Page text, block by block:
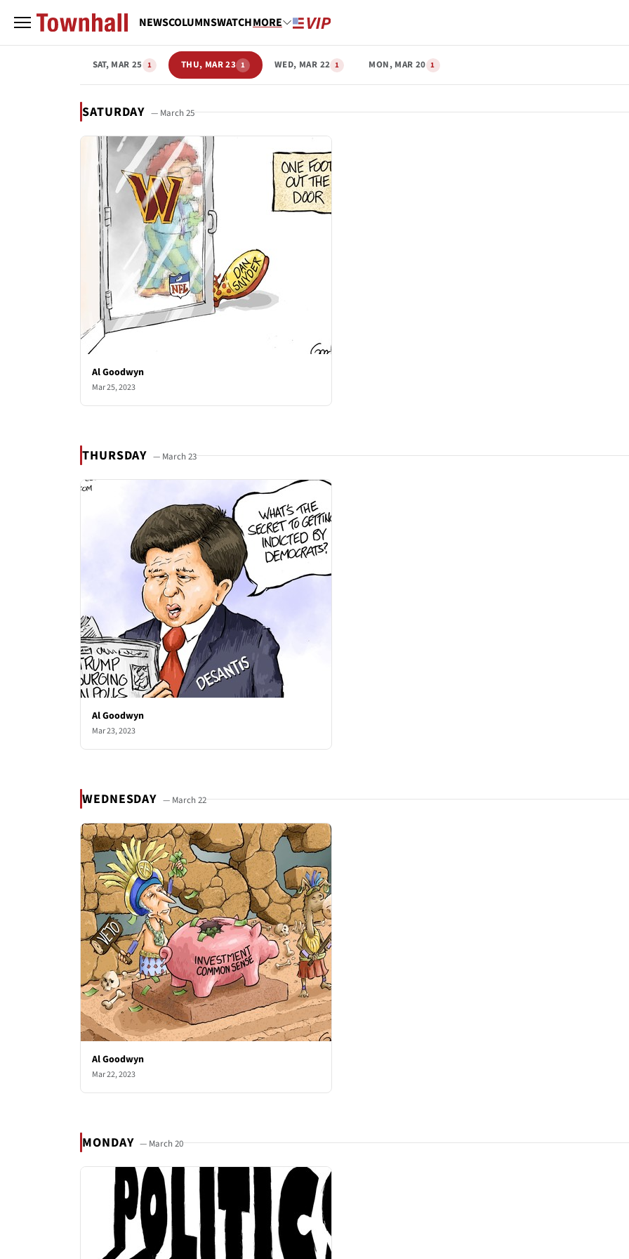
NEWSCOLUMNSWATCHMORE
SAT, MAR 25 1 THU, MAR 23 1 WED, MAR 22 1 MON, MAR 20 1
SATURDAY — March 25
Al Goodwyn
Mar 25, 2023
THURSDAY — March 23
Al Goodwyn
Mar 23, 2023
WEDNESDAY — March 22
Al Goodwyn
Mar 22, 2023
MONDAY — March 20